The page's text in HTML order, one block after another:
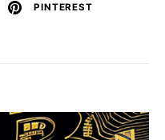
PINTEREST